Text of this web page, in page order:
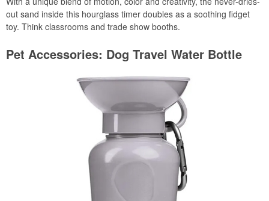
out sand inside this hourglass timer doubles as a soothing fidget
toy. Think classrooms and trade show booths.
Pet Accessories: Dog Travel Water Bottle